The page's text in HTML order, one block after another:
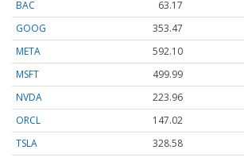
BAC
63.17
GOOG
353.47
META
592.10
MSFT
499.99
NVDA
223.96
ORCL
147.02
TSLA
328.58